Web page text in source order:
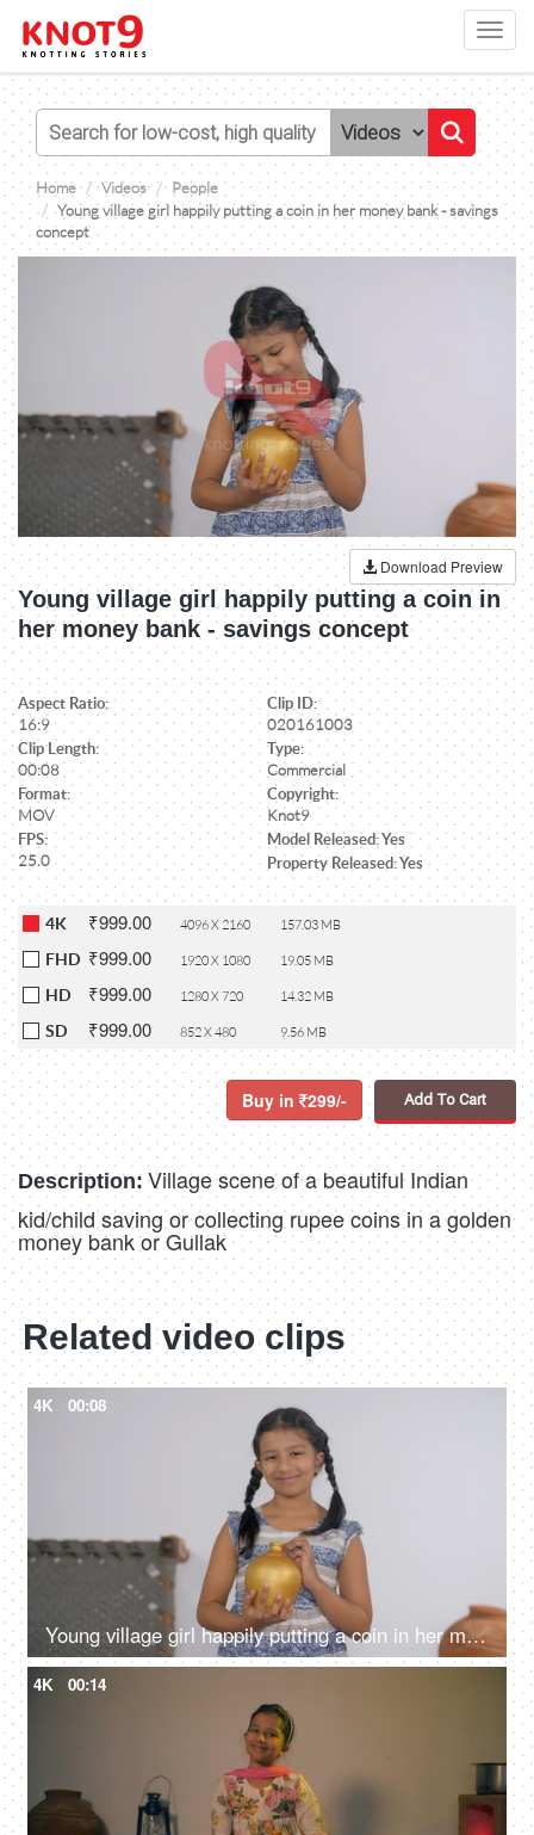
Home Videos
People
Young village girl happily putting a coin in her money bank - savings
concept
Download Preview
Young village girl happily putting a coin in
her money bank - savings concept
Aspect Ratio:
16:9
Clip ID:
020161003
Clip Length:
00:08
Type:
Commercial
Format:
MOV
Copyright:
Knot9
FPS:
25.0
Model Released: Yes
Property Released: Yes
4K ₹999.00 4096 X 2160 157.03 MB
FHD ₹999.00 1920 X 1080 19.05 MB
HD ₹999.00 1280 X 720 14.32 MB
SD ₹999.00 852 X 480 9.56 MB
Buy in 299/- Add To Cart
Description: Village scene of a beautiful Indian
kid/child saving or collecting rupee coins in a golden
money bank or Gullak
Related video clips
4K 00:08
Young village girl happily putting a coin in her money bank - savings concept
4K 00:14